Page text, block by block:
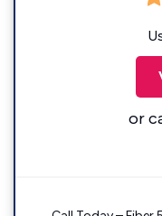
or